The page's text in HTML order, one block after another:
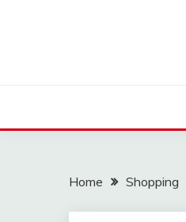
Home Shopping